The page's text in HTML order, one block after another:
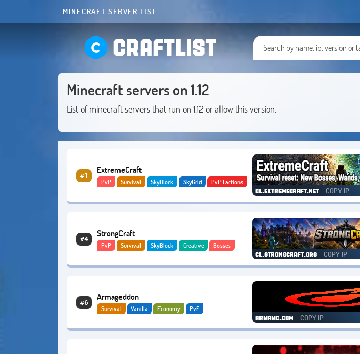
MINECRAFT SERVER LIST
CRAFTLIST
Minecraft servers on 1.12
List of minecraft servers that run on 1.12 or allow this version.
#1
ExtremeCraft
PvP Survival SkyBlock SkyGrid
PvP Factions
cl.extremecraft.net COPY IP
#4
StrongCraft
PvP Survival SkyBlock Creative
Bosses
cl.strongcraft.org COPY IP
#6
Armageddon
Survival Vanilla Economy PvE
armamc.com COPY IP